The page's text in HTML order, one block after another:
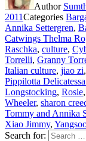
Author
2011Categories
Annika Settergren,
Catwings Thelma
Raschka, culture,
Torrelli, Granny
Italian culture, jiao zi,
Pippilotta
Longstocking, Rosie,
Wheeler, sharon
Tommy and Annika
Xiao Jimmy,
Search for: